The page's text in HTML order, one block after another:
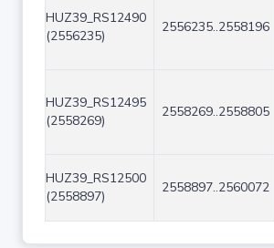
HUZ39_RS12490
(2556235)
2556235..2558196
HUZ39_RS12495
(2558269)
2558269..2558805
HUZ39_RS12500
(2558897)
2558897..2560072